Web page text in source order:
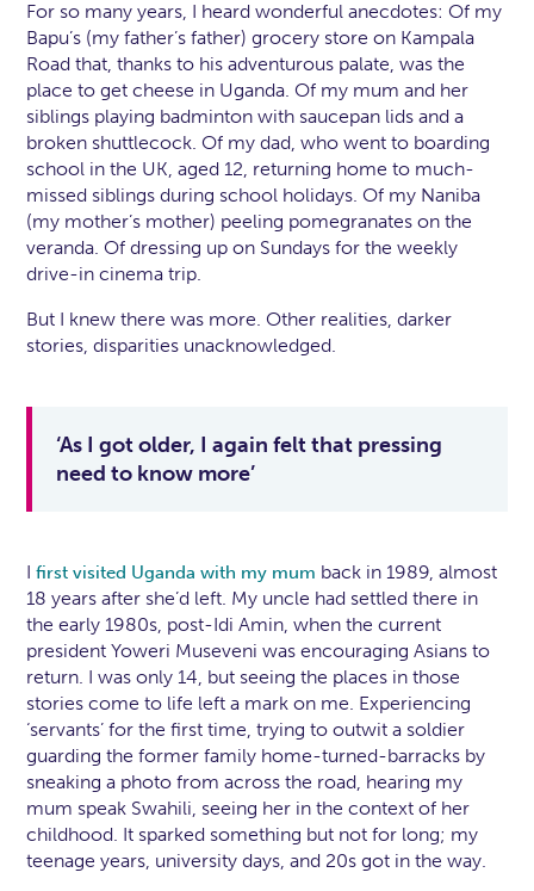
For so many years, I heard wonderful anecdotes: Of my
Bapu’s (my father’s father) grocery store on Kampala
Road that, thanks to his adventurous palate, was the
place to get cheese in Uganda. Of my mum and her
siblings playing badminton with saucepan lids and a
broken shuttlecock. Of my dad, who went to boarding
school in the UK, aged 12, returning home to much-
missed siblings during school holidays. Of my Naniba
(my mother’s mother) peeling pomegranates on the
veranda. Of dressing up on Sundays for the weekly
drive-in cinema trip.
But I knew there was more. Other realities, darker
stories, disparities unacknowledged.
‘As I got older, I again felt that pressing
need to know more’
Ifirst visited Uganda with my mum back in 1989, almost
18 years after she’d left. My uncle had settled there in
the early 1980s, post-Idi Amin, when the current
president Yoweri Museveni was encouraging Asians to
return. I was only 14, but seeing the places in those
stories come to life left a mark on me. Experiencing
‘servants’ for the first time, trying to outwit a soldier
guarding the former family home-turned-barracks by
sneaking a photo from across the road, hearing my
mum speak Swahili, seeing her in the context of her
childhood. It sparked something but not for long; my
teenage years, university days, and 20s got in the way.